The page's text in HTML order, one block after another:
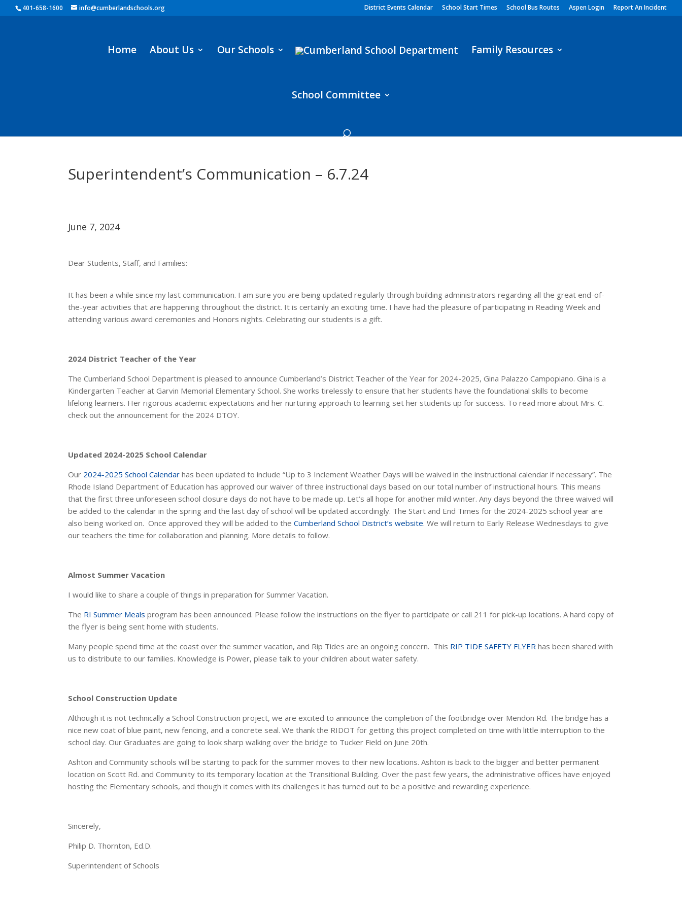
401-658-1600 info@cumberlandschools.org District Events Calendar School Start Times School Bus Routes Aspen Login Report An Incident
Home About Us Our Schools Family Resources
School Committee
Superintendent’s Communication – 6.7.24
June 7, 2024
Dear Students, Staff, and Families:
It has been a while since my last communication. I am sure you are being updated regularly through building administrators regarding all the great end-of-
the-year activities that are happening throughout the district. It is certainly an exciting time. I have had the pleasure of participating in Reading Week and
attending various award ceremonies and Honors nights. Celebrating our students is a gift.
2024 District Teacher of the Year
The Cumberland School Department is pleased to announce Cumberland’s District Teacher of the Year for 2024-2025, Gina Palazzo Campopiano. Gina is a
Kindergarten Teacher at Garvin Memorial Elementary School. She works tirelessly to ensure that her students have the foundational skills to become
lifelong learners. Her rigorous academic expectations and her nurturing approach to learning set her students up for success. To read more about Mrs. C.
check out the announcement for the 2024 DTOY.
Updated 2024-2025 School Calendar
Our 2024-2025 School Calendar has been updated to include “Up to 3 Inclement Weather Days will be waived in the instructional calendar if necessary”. The
Rhode Island Department of Education has approved our waiver of three instructional days based on our total number of instructional hours. This means
that the first three unforeseen school closure days do not have to be made up. Let’s all hope for another mild winter. Any days beyond the three waived will
be added to the calendar in the spring and the last day of school will be updated accordingly. The Start and End Times for the 2024-2025 school year are
also being worked on. Once approved they will be added to theCumberland School District’s website. We will return to Early Release Wednesdays to give
our teachers the time for collaboration and planning. More details to follow.
Almost Summer Vacation
I would like to share a couple of things in preparation for Summer Vacation.
The RI Summer Meals program has been announced. Please follow the instructions on the flyer to participate or call 211 for pick-up locations. A hard copy of
the flyer is being sent home with students.
Many people spend time at the coast over the summer vacation, and Rip Tides are an ongoing concern. This RIP TIDE SAFETY FLYER has been shared with
us to distribute to our families. Knowledge is Power, please talk to your children about water safety.
School Construction Update
Although it is not technically a School Construction project, we are excited to announce the completion of the footbridge over Mendon Rd. The bridge has a
nice new coat of blue paint, new fencing, and a concrete seal. We thank the RIDOT for getting this project completed on time with little interruption to the
school day. Our Graduates are going to look sharp walking over the bridge to Tucker Field on June 20th.
Ashton and Community schools will be starting to pack for the summer moves to their new locations. Ashton is back to the bigger and better permanent
location on Scott Rd. and Community to its temporary location at the Transitional Building. Over the past few years, the administrative offices have enjoyed
hosting the Elementary schools, and though it comes with its challenges it has turned out to be a positive and rewarding experience.
Sincerely,
Philip D. Thornton, Ed.D.
Superintendent of Schools